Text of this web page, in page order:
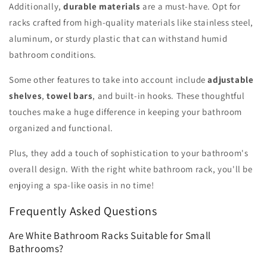
Additionally,durable materials are a must-have. Opt for
racks crafted from high-quality materials like stainless steel,
aluminum, or sturdy plastic that can withstand humid
bathroom conditions.
Some other features to take into account includeadjustable
shelves,towel bars, and built-in hooks. These thoughtful
touches make a huge difference in keeping your bathroom
organized and functional.
Plus, they add a touch of sophistication to your bathroom's
overall design. With the right white bathroom rack, you'll be
enjoying a spa-like oasis in no time!
Frequently Asked Questions
Are White Bathroom Racks Suitable for Small
Bathrooms?